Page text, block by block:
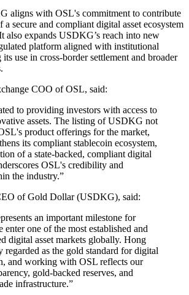
aligns with OSL's commitment to contribute
a secure and compliant digital asset ecosystem
also expands USDKG’s reach into new
platform aligned with institutional
use in cross-border settlement and broader
COO of OSL, said:
to providing investors with access to
assets. The listing of USDKG not
product offerings for the market,
its compliant stablecoin ecosystem,
of a state-backed, compliant digital
OSL's credibility and
the industry.”
of Gold Dollar (USDKG), said:
an important milestone for
one of the most established and
digital asset markets globally. Hong
as the gold standard for digital
and working with OSL reflects our
gold-backed reserves, and
infrastructure.”